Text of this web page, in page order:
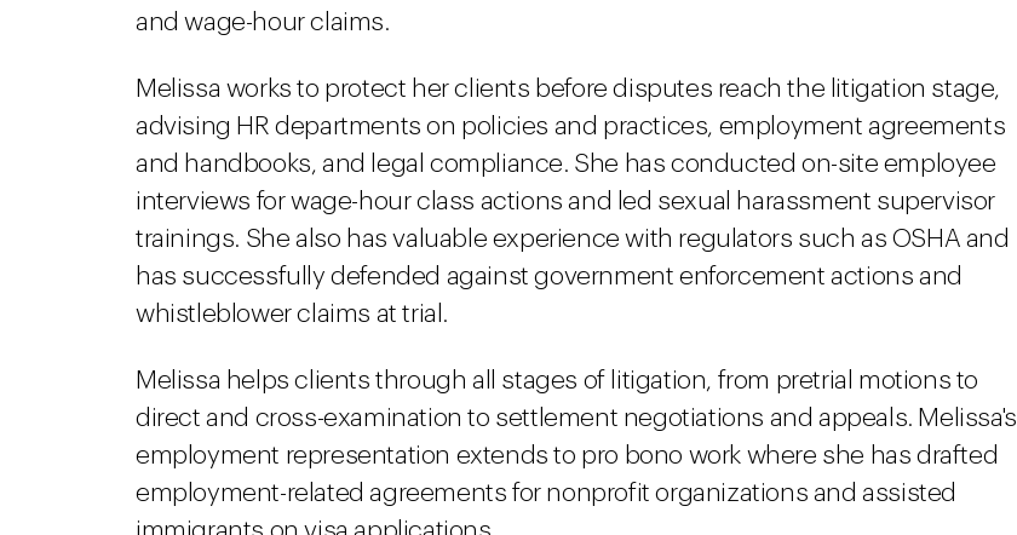
and wage-hour claims.
Melissa works to protect her clients before disputes reach the litigation stage,
advising HR departments on policies and practices, employment agreements
and handbooks, and legal compliance. She has conducted on-site employee
interviews for wage-hour class actions and led sexual harassment supervisor
trainings. She also has valuable experience with regulators such as OSHA and
has successfully defended against government enforcement actions and
whistleblower claims at trial.
Melissa helps clients through all stages of litigation, from pretrial motions to
direct and cross-examination to settlement negotiations and appeals. Melissa's
employment representation extends to pro bono work where she has drafted
employment-related agreements for nonprofit organizations and assisted